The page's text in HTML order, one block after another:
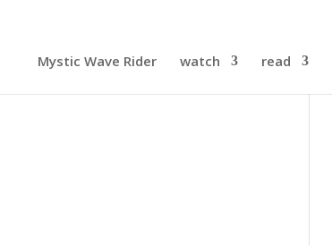
Mystic Wave Rider watch read